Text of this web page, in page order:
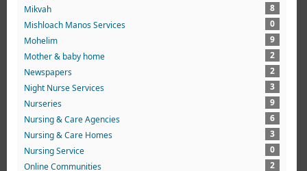
Mikvah
8
Mishloach Manos Services
0
Mohelim
9
Mother & baby home
2
Newspapers
2
Night Nurse Services
3
Nurseries
9
Nursing & Care Agencies
6
Nursing & Care Homes
3
Nursing Service
0
Online Communities
2